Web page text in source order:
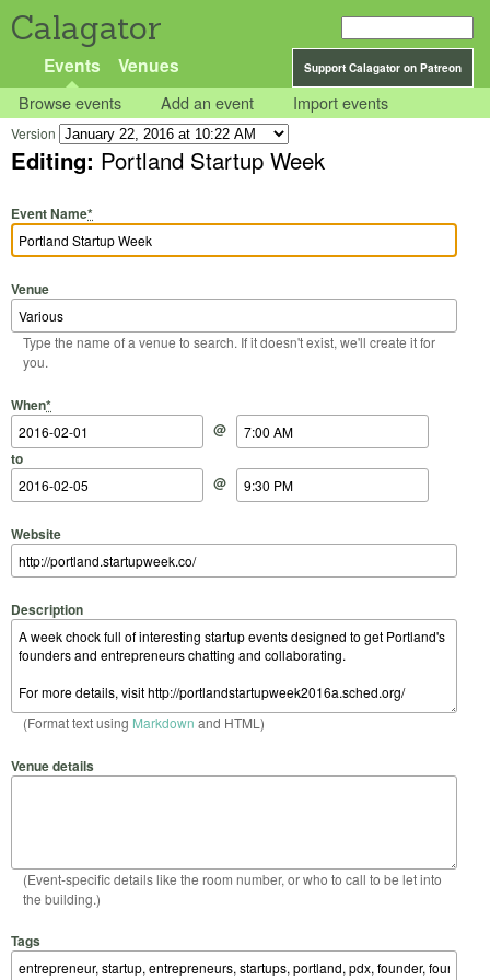
Calagator
Support Calagator on Patreon
Events Venues
Browse events Add an event Import events
Version
Editing: Portland Startup Week
Event Name*
Venue
Type the name of a venue to search. If it doesn't exist, we'll create it for
you.
When*
Start Date
@
Start Time
to
End Date
@
End Time
Website
Description
(Format text using Markdown and HTML)
Venue details
(Event-specific details like the room number, or who to call to be let into
the building.)
Tags